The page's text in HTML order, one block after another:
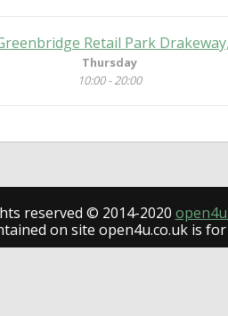
Retail Park
Thursday
10:00 - 20:00
reserved © 2014-2020
on site open4u.co.uk is